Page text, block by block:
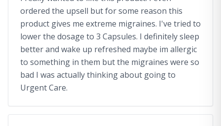
ordered the upsell but for some reason this
product gives me extreme migraines. I've tried to
lower the dosage to 3 Capsules. I definitely sleep
better and wake up refreshed maybe im allergic
to something in them but the migraines were so
bad I was actually thinking about going to
Urgent Care.